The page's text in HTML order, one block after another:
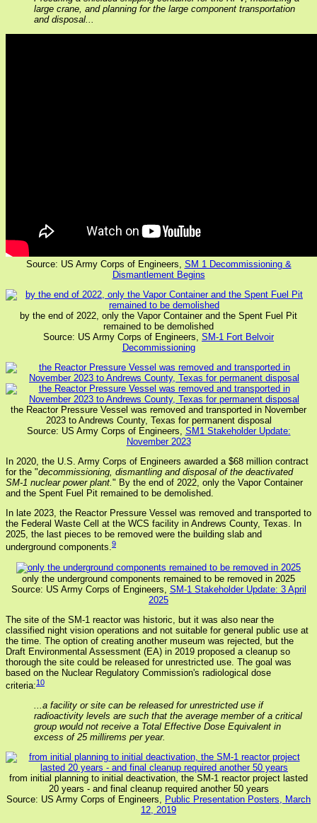
large crane, and planning for the large component transportation
and disposal...
Source: US Army Corps of Engineers, SM 1 Decommissioning &
Dismantlement Begins
by the end of 2022, only the Vapor Container and the Spent Fuel Pit
remained to be demolished
Source: US Army Corps of Engineers, SM-1 Fort Belvoir
Decommissioning
the Reactor Pressure Vessel was removed and transported in November
2023 to Andrews County, Texas for permanent disposal
Source: US Army Corps of Engineers, SM1 Stakeholder Update:
November 2023
In 2020, the U.S. Army Corps of Engineers awarded a $68 million contract
for the "decommissioning, dismantling and disposal of the deactivated
SM-1 nuclear power plant." By the end of 2022, only the Vapor Container
and the Spent Fuel Pit remained to be demolished.
In late 2023, the Reactor Pressure Vessel was removed and transported to
the Federal Waste Cell at the WCS facility in Andrews County, Texas. In
2025, the last pieces to be removed were the building slab and
underground components.9
only the underground components remained to be removed in 2025
Source: US Army Corps of Engineers, SM-1 Stakeholder Update: 3 April
2025
The site of the SM-1 reactor was historic, but it was also near the
classified night vision operations and not suitable for general public use at
the time. The option of creating another museum was rejected, but the
Draft Environmental Assessment (EA) in 2019 proposed a cleanup so
thorough the site could be released for unrestricted use. The goal was
based on the Nuclear Regulatory Commission's radiological dose
criteria:10
...a facility or site can be released for unrestricted use if
radioactivity levels are such that the average member of a critical
group would not receive a Total Effective Dose Equivalent in
excess of 25 millirems per year.
from initial planning to initial deactivation, the SM-1 reactor project lasted
20 years - and final cleanup required another 50 years
Source: US Army Corps of Engineers,
Public Presentation Posters, March
12, 2019